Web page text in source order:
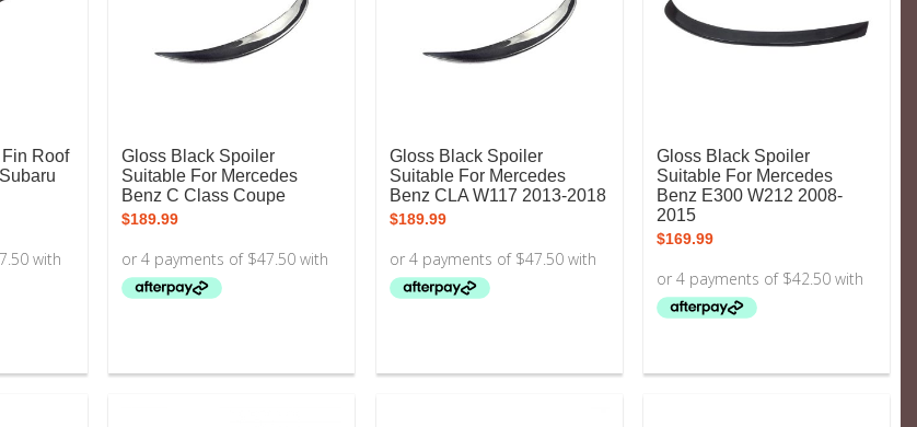
Roof
Gloss Black Spoiler
Suitable For Mercedes
Benz C Class Coupe
$189.99
Gloss Black Spoiler
Suitable For Mercedes
Benz CLA W117 2013-2018
$189.99
Gloss Black Spoiler
Suitable For Mercedes
Benz E300 W212 2008-
2015
$169.99